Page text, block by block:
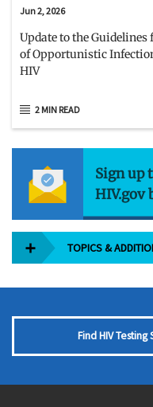
Jun 2, 2026
Update to the
of Opportunistic
HIV
2 MIN READ
Sign up
HIV.gov
TOPICS &
Find HIV